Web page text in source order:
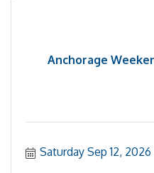
Anchorage
Saturday Sep 12, 2026